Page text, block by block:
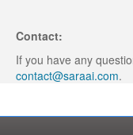
Contact:
If you have any
contact@saraai.com.